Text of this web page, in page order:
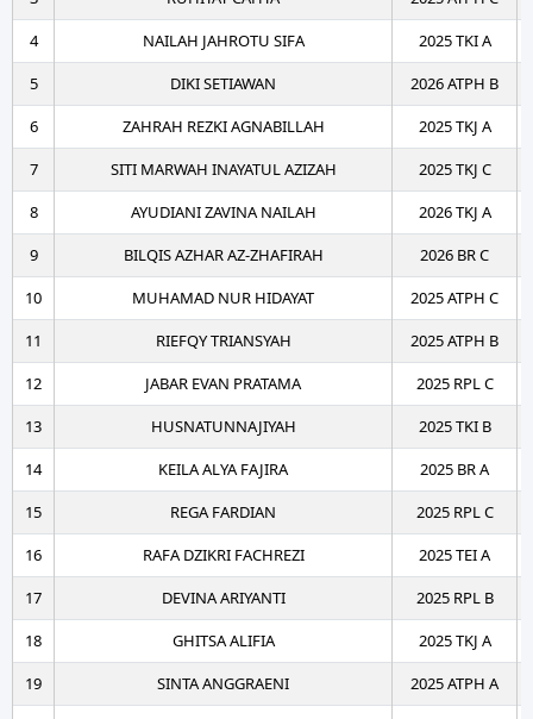
4
NAILAH JAHROTU SIFA
2025 TKI A
5
DIKI SETIAWAN
2026 ATPH B
6
ZAHRAH REZKI AGNABILLAH
2025 TKJ A
7
SITI MARWAH INAYATUL AZIZAH
2025 TKJ C
8
AYUDIANI ZAVINA NAILAH
2026 TKJ A
9
BILQIS AZHAR AZ-ZHAFIRAH
2026 BR C
10
MUHAMAD NUR HIDAYAT
2025 ATPH C
11
RIEFQY TRIANSYAH
2025 ATPH B
12
JABAR EVAN PRATAMA
2025 RPL C
13
HUSNATUNNAJIYAH
2025 TKI B
14
KEILA ALYA FAJIRA
2025 BR A
15
REGA FARDIAN
2025 RPL C
16
RAFA DZIKRI FACHREZI
2025 TEI A
17
DEVINA ARIYANTI
2025 RPL B
18
GHITSA ALIFIA
2025 TKJ A
19
SINTA ANGGRAENI
2025 ATPH A